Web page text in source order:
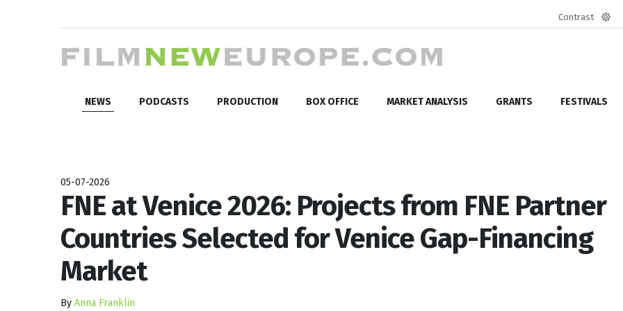
Contrast
NEWS PODCASTS PRODUCTION BOX OFFICE MARKET ANALYSIS GRANTS FESTIVALS
05-07-2026
FNE at Venice 2026: Projects from FNE Partner
Countries Selected for Venice Gap-Financing
Market
By Anna Franklin